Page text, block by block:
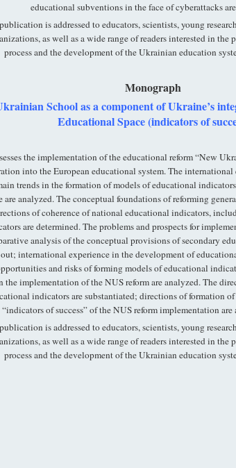
educational subventions in the face of cyberattacks
is addressed to educators, scientists, young
as well as a wide range of readers interested in the
process and the development of the Ukrainian education
Monograph
School as a component of Ukraine’s
Educational Space (indicators of
the implementation of the educational reform “New
into the European educational system. The
trends in the formation of models of educational
are analyzed. The conceptual foundations of reforming
of coherence of national educational indicators,
are determined. The problems and prospects for
analysis of the conceptual provisions of secondary
international experience in the development of
and risks of forming models of educational
the implementation of the NUS reform are analyzed. The
indicators are substantiated; directions of formation
“indicators of success” of the NUS reform implementation are
is addressed to educators, scientists, young
as well as a wide range of readers interested in the
process and the development of the Ukrainian education